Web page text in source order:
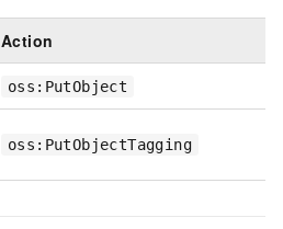
Action
oss:PutObject
oss:PutObjectTagging